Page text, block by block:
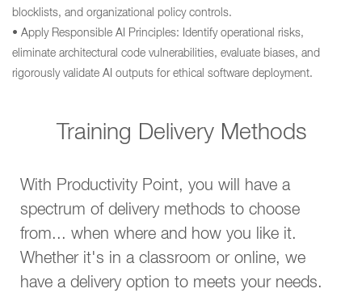
blocklists, and organizational policy controls.
• Apply Responsible AI Principles: Identify operational risks,
eliminate architectural code vulnerabilities, evaluate biases, and
rigorously validate AI outputs for ethical software deployment.
Training Delivery Methods
With Productivity Point, you will have a
spectrum of delivery methods to choose
from... when where and how you like it.
Whether it's in a classroom or online, we
have a delivery option to meets your needs.